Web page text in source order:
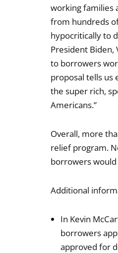
working families
from hundreds
hypocritically to
President
to borrowers
proposal tells us
the super rich,
Americans.”
Overall, more
relief program.
borrowers
Additional
In Kevin
borrowers
approved for